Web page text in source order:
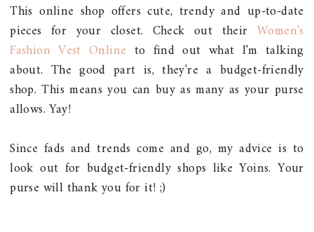
This online shop offers cute, trendy and up-to-date
pieces for your closet. Check out their Women's
Fashion Vest Online to find out what I'm talking
about. The good part is, they're a budget-friendly
shop. This means you can buy as many as your purse
allows. Yay!
Since fads and trends come and go, my advice is to
look out for budget-friendly shops like Yoins. Your
purse will thank you for it! ;)